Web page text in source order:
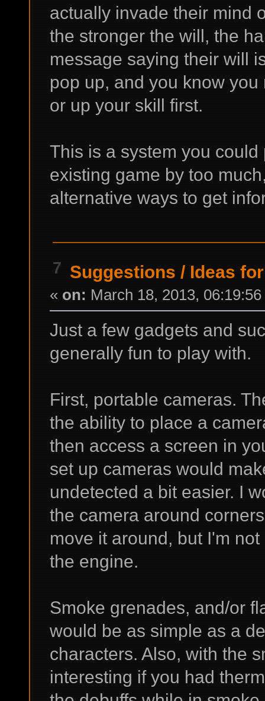
actually invade their mind
the stronger the will, the
message saying their will
pop up, and you know
or up your skill first.
This is a system you
existing game by too
alternative ways to get
7 Suggestions / Ideas
« on: March 18, 2013,
Just a few gadgets and
generally fun to play with.
First, portable cameras.
the ability to place a
then access a screen in
set up cameras would
undetected a bit easier. I
the camera around
move it around, but I'm
the engine.
Smoke grenades, and/or
would be as simple as a
characters. Also, with the
interesting if you had